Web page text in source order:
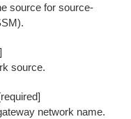
source for source-
source.
network name.